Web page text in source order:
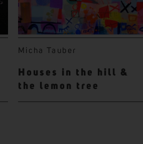
Micha Tauber
Houses in the hill &
the lemon tree